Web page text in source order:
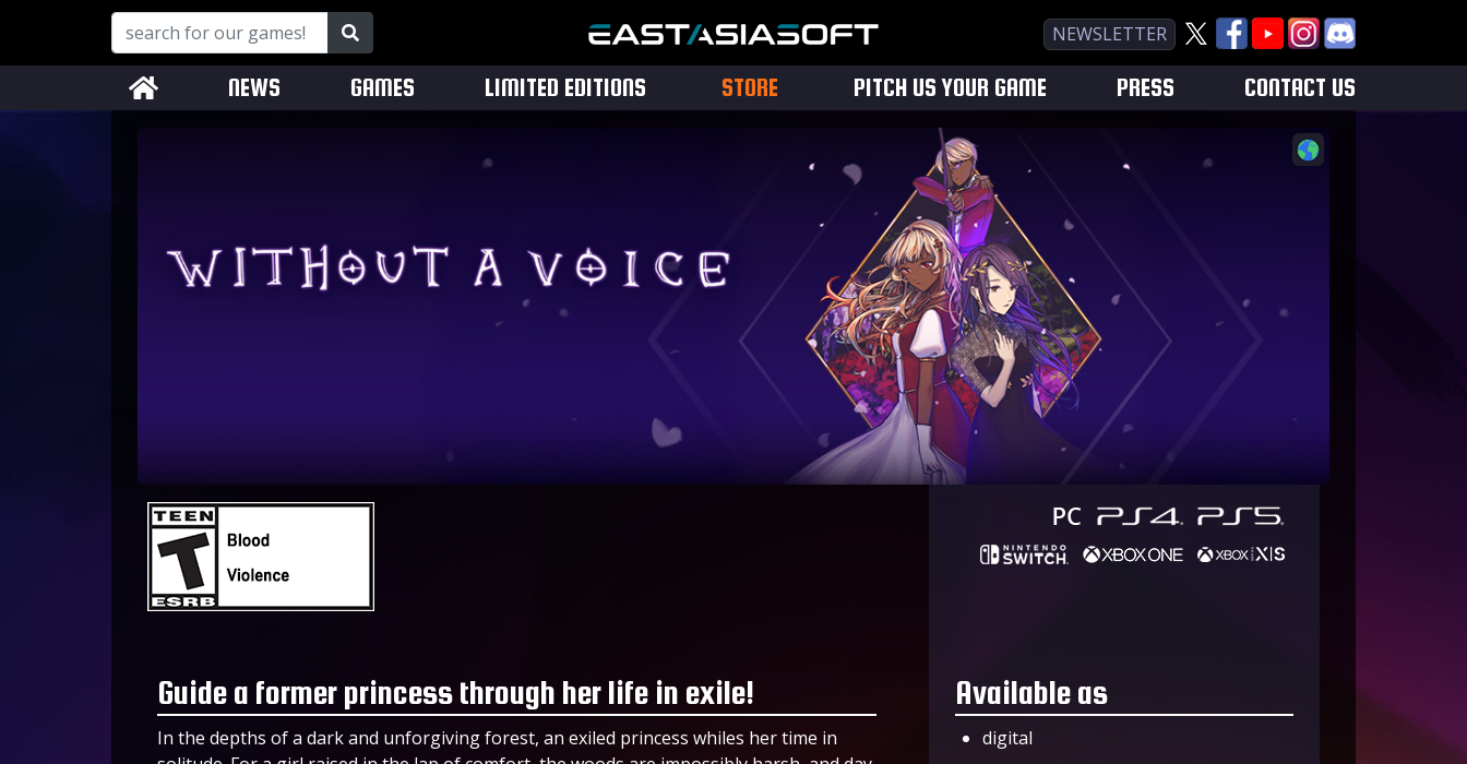
NEWSLETTER
NEWS GAMES LIMITED EDITIONS STORE PITCH US YOUR GAME PRESS CONTACT US
Guide a former princess through her life in exile!
In the depths of a dark and unforgiving forest, an exiled princess whiles her time in
Available as
digital